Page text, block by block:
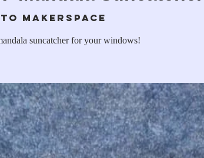
Makerspace
suncatcher for your windows!